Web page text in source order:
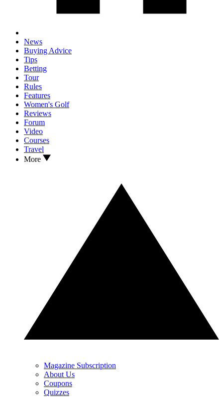
News
Buying Advice
Tips
Betting
Tour
Rules
Features
Women's Golf
Reviews
Forum
Video
Courses
Travel
More
Magazine Subscription
About Us
Coupons
Quizzes